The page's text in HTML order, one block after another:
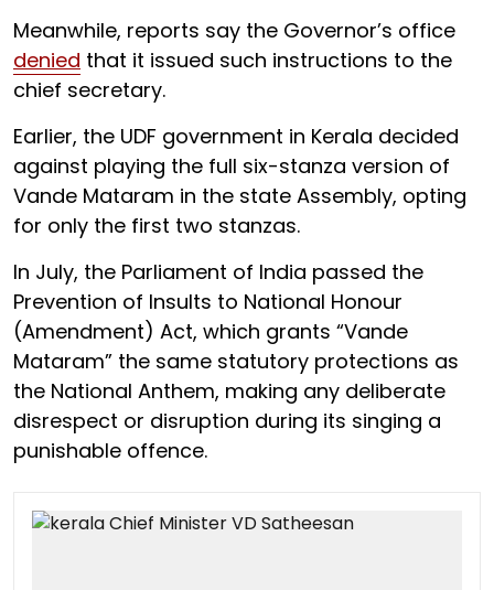
Meanwhile, reports say the Governor’s office
denied that it issued such instructions to the
chief secretary.
Earlier, the UDF government in Kerala decided
against playing the full six-stanza version of
Vande Mataram in the state Assembly, opting
for only the first two stanzas.
In July, the Parliament of India passed the
Prevention of Insults to National Honour
(Amendment) Act, which grants “Vande
Mataram” the same statutory protections as
the National Anthem, making any deliberate
disrespect or disruption during its singing a
punishable offence.